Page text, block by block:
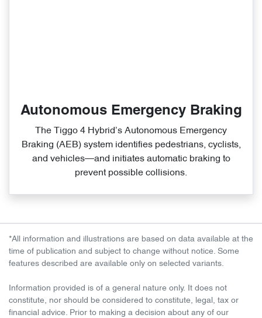
Autonomous Emergency Braking
The Tiggo 4 Hybrid’s Autonomous Emergency
Braking (AEB) system identifies pedestrians, cyclists,
and vehicles—and initiates automatic braking to
prevent possible collisions.
*All information and illustrations are based on data available at the
time of publication and subject to change without notice. Some
features described are available only on selected variants.
Information provided is of a general nature only. It does not
constitute, nor should be considered to constitute, legal, tax or
financial advice. Prior to making a decision about any of our